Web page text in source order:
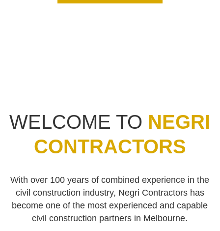
WELCOME TO NEGRI
CONTRACTORS
With over 100 years of combined experience in the
civil construction industry, Negri Contractors has
become one of the most experienced and capable
civil construction partners in Melbourne.